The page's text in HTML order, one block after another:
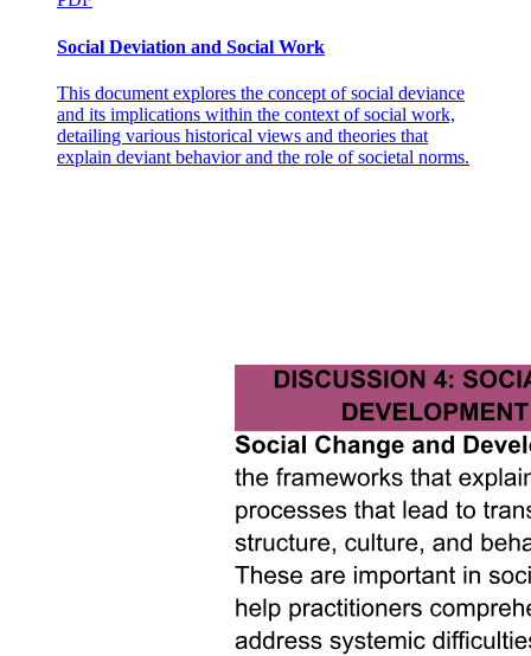
Social Deviation and Social Work
This document explores the concept of social deviance
and its implications within the context of social work,
detailing various historical views and theories that
explain deviant behavior and the role of societal norms.